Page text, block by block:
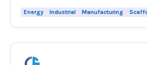
Energy Industrial Manufacturing